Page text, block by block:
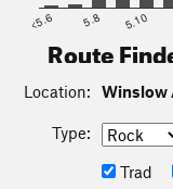
<5.6 5.8 5.10
Route
Location: Winslow
Type:
Trad